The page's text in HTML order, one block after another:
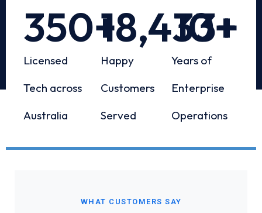
Licensed
Tech across
Australia
350+
Happy
Customers
Served
18,433+
Years of
Enterprise
Operations
10+
WHAT CUSTOMERS SAY